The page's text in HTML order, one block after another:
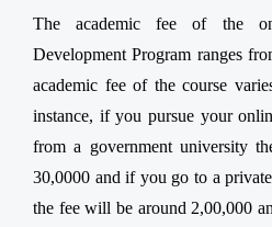
The academic fee of the
Development Program ranges
academic fee of the course
instance, if you pursue your
from a government university
30,0000 and if you go to a
the fee will be around 2,00,000